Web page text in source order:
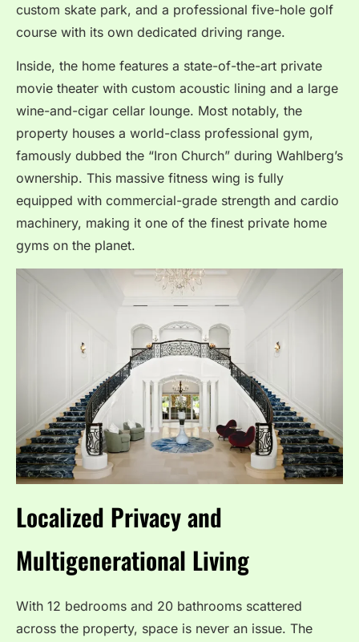
custom skate park, and a professional five-hole golf
course with its own dedicated driving range.
Inside, the home features a state-of-the-art private
movie theater with custom acoustic lining and a large
wine-and-cigar cellar lounge. Most notably, the
property houses a world-class professional gym,
famously dubbed the “Iron Church” during Wahlberg’s
ownership. This massive fitness wing is fully
equipped with commercial-grade strength and cardio
machinery, making it one of the finest private home
gyms on the planet.
Localized Privacy and
Multigenerational Living
With 12 bedrooms and 20 bathrooms scattered
across the property, space is never an issue. The